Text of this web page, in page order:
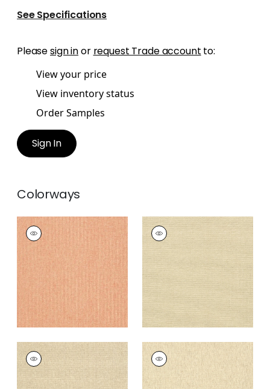
See Specifications
Pleasesign inor request Trade account to:
View your price
View inventory status
Order Samples
Sign In
Colorways
ADRIATIC
Wallpaper|Coral
+10
ADRIATIC
Wallpaper|Sand
+10
ADRIATIC
Wallpaper| Stone
+10
ADRIATIC
Wallpaper|Cream
+ 10